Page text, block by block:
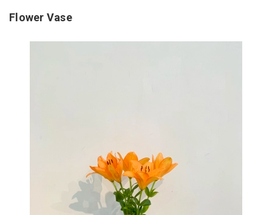
Flower Vase